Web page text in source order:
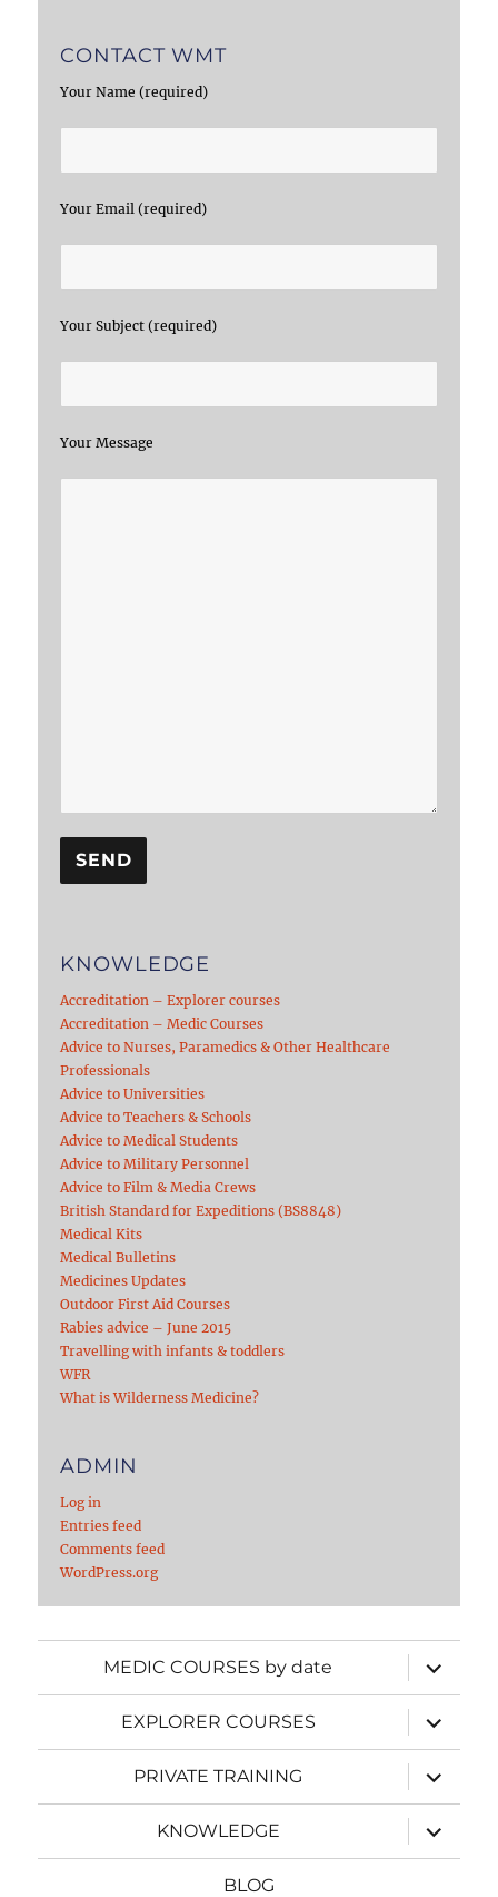
CONTACT WMT
Your Name (required)
Your Email (required)
Your Subject (required)
Your Message
KNOWLEDGE
Accreditation – Explorer courses
Accreditation – Medic Courses
Advice to Nurses, Paramedics & Other Healthcare
Professionals
Advice to Universities
Advice to Teachers & Schools
Advice to Medical Students
Advice to Military Personnel
Advice to Film & Media Crews
British Standard for Expeditions (BS8848)
Medical Kits
Medical Bulletins
Medicines Updates
Outdoor First Aid Courses
Rabies advice – June 2015
Travelling with infants & toddlers
WFR
What is Wilderness Medicine?
ADMIN
Log in
Entries feed
Comments feed
WordPress.org
MEDIC COURSES by date
expand
child
menu
EXPLORER COURSES
expand
child
menu
PRIVATE TRAINING
expand
child
menu
KNOWLEDGE
expand
child
menu
BLOG